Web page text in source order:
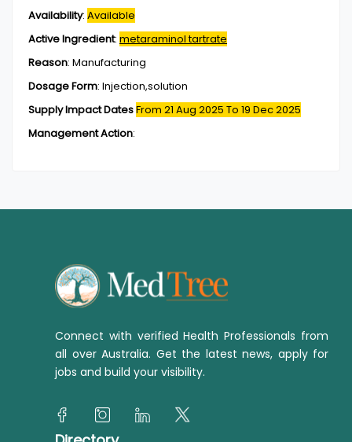
Availability: Available
Active Ingredient: metaraminol tartrate
Reason: Manufacturing
Dosage Form: Injection,solution
Supply Impact DatesFrom 21 Aug 2025 To 19 Dec 2025
Management Action:
Connect with verified Health Professionals from
all over Australia. Get the latest news, apply for
jobs and build your visibility.